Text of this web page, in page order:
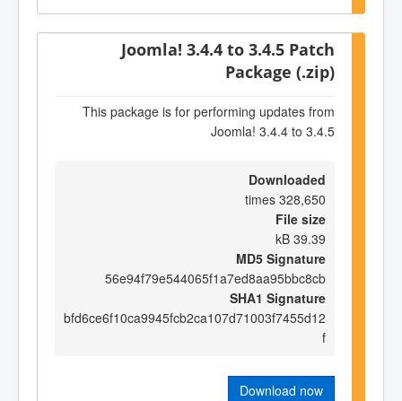
Joomla! 3.4.4 to 3.4.5 Patch
Package (.zip)
This package is for performing updates from
Joomla! 3.4.4 to 3.4.5
Downloaded
328,650 times
File size
39.39 kB
MD5 Signature
56e94f79e544065f1a7ed8aa95bbc8cb
SHA1 Signature
bfd6ce6f10ca9945fcb2ca107d71003f7455d12
f
Download now